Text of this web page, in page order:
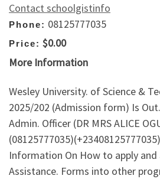
Contact schoolgistinfo
Phone: 08125777035
Price: $0.00
More Information
Wesley University. of Science &
2025/202 (Admission form) Is
Admin. Officer (DR MRS ALICE
Information On How to apply and
Assistance. Forms into other